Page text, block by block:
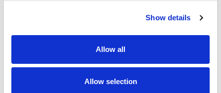
Show details
Allow all
Allow selection
Nominations for the 2026